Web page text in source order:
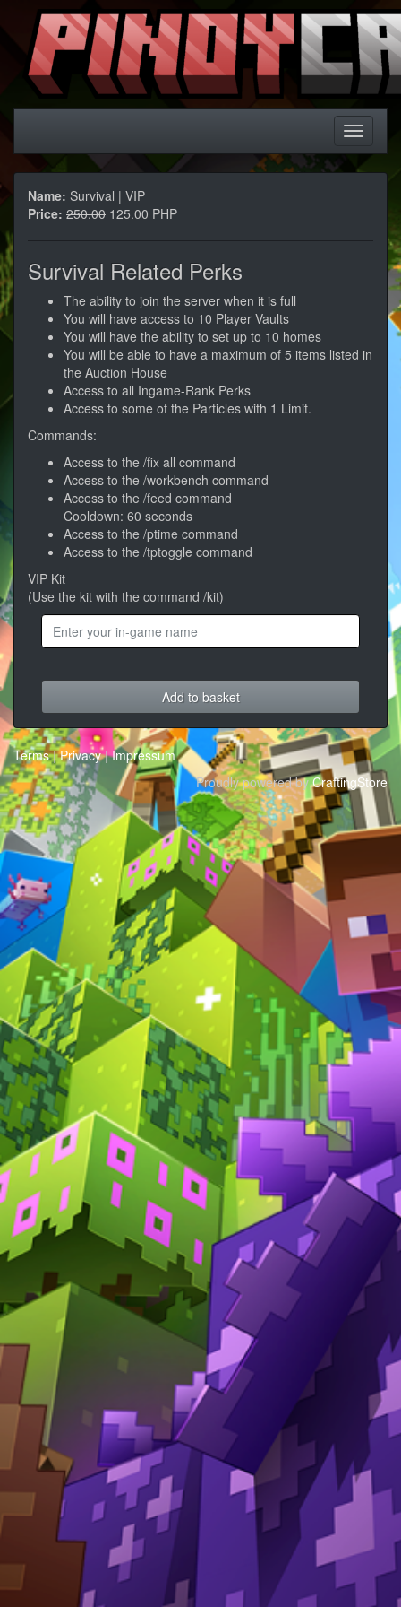
Name: Survival | VIP
Price: 250.00 125.00 PHP
Survival Related Perks
The ability to join the server when it is full
You will have access to 10 Player Vaults
You will have the ability to set up to 10 homes
You will be able to have a maximum of 5 items listed in
the Auction House
Access to all Ingame-Rank Perks
Access to some of the Particles with 1 Limit.
Commands:
Access to the /fix all command
Access to the /workbench command
Access to the /feed command
Cooldown: 60 seconds
Access to the /ptime command
Access to the /tptoggle command
VIP Kit
(Use the kit with the command /kit)
Add to basket
Terms|Privacy|Impressum
Proudly powered byCraftingStore